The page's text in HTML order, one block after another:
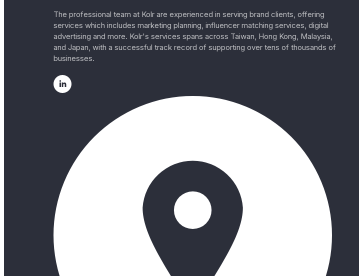
The professional team at Kolr are experienced in serving brand clients, offering
services which includes marketing planning, influencer matching services, digital
advertising and more. Kolr's services spans across Taiwan, Hong Kong, Malaysia,
and Japan, with a successful track record of supporting over tens of thousands of
businesses.